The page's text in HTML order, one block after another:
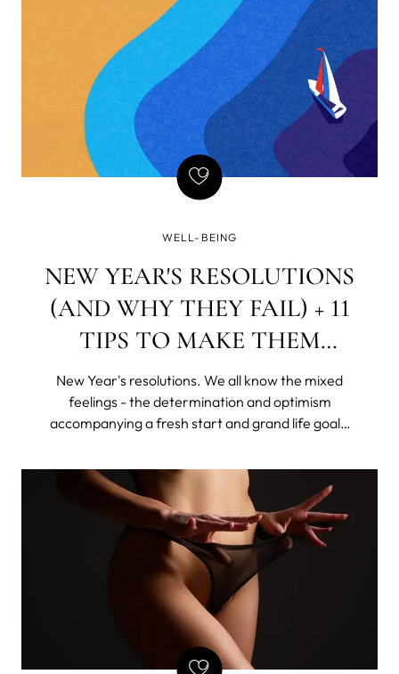
WELL-BEING
NEW YEAR'S RESOLUTIONS
(AND WHY THEY FAIL) + 11
TIPS TO MAKE THEM
STICK
New Year's resolutions. We all know the mixed
feelings - the determination and optimism
accompanying a fresh start and grand life goals,
new me" idea, rattling all sorts of skeletons in our
disorganized closets.